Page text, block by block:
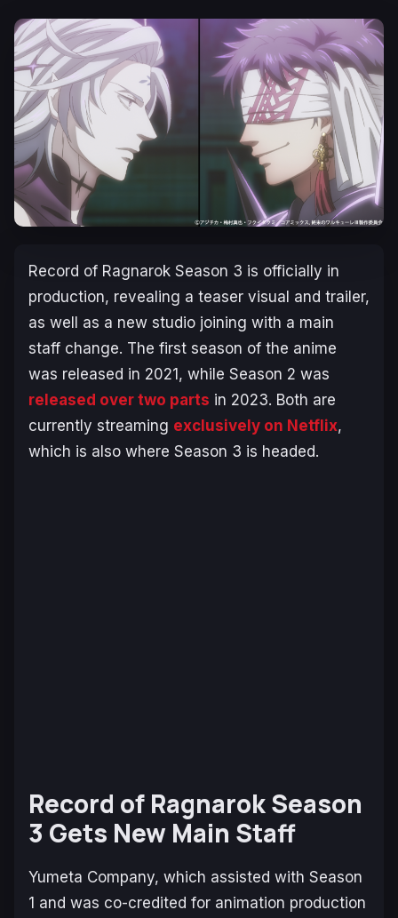
Record of Ragnarok Season 3 is officially in
production, revealing a teaser visual and trailer,
as well as a new studio joining with a main
staff change. The first season of the anime
was released in 2021, while Season 2 was
released over two parts in 2023. Both are
currently streaming exclusively on Netflix,
which is also where Season 3 is headed.
Record of Ragnarok Season
3 Gets New Main Staff
Yumeta Company, which assisted with Season
1 and was co-credited for animation production